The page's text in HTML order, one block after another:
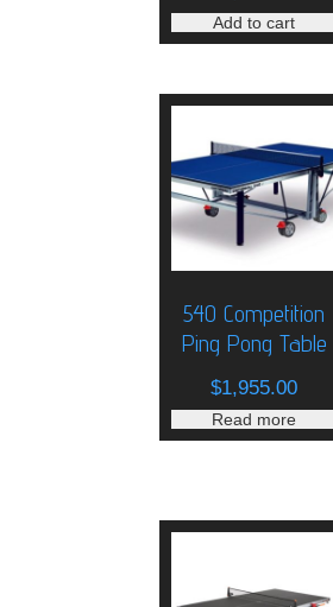
Add to cart
540 Competition
Ping Pong Table
$1,955.00
Read more